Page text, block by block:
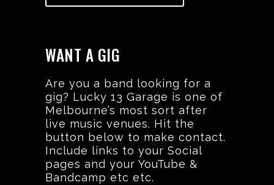
WANT A GIG
Are you a band looking for a
gig? Lucky 13 Garage is one of
Melbourne’s most sort after
live music venues. Hit the
button below to make contact.
Include links to your Social
pages and your YouTube &
Bandcamp etc etc.